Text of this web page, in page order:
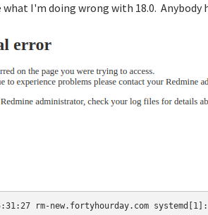
I'm doing wrong with 18.0. Anybody
rm-new.fortyhourday.com